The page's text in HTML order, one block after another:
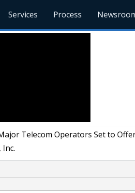
Services Process
Telecom Operators Set to